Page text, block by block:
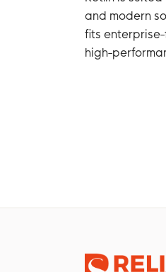
and modern
fits
high-